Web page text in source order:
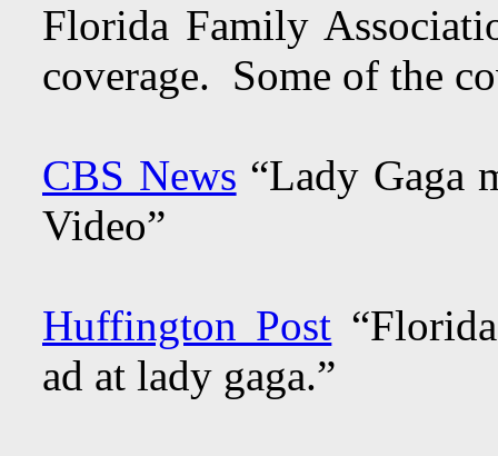
Florida Family
coverage. Some of the
CBS News “Lady Gaga
Video”
Huffington Post
ad at lady gaga.”